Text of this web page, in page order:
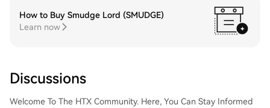
How to Buy Smudge Lord (SMUDGE)
Learn now
Discussions
Welcome To The HTX Community. Here, You Can Stay Informed